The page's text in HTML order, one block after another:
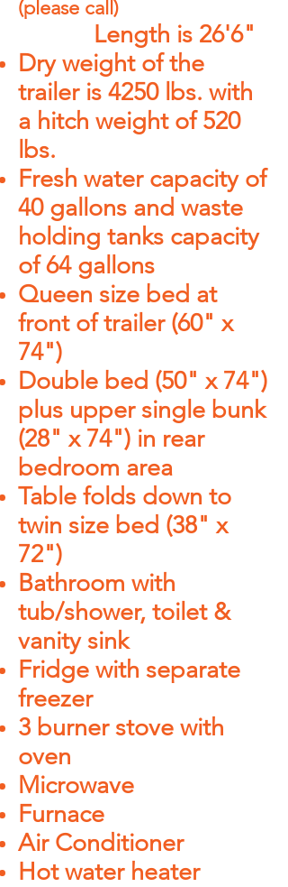
(please call )
Length is 26'6"
Dry weight of the
trailer is 4250 lbs. with
a hitch weight of 520
lbs.
Fresh water capacity of
40 gallons and waste
holding tanks capacity
of 64 gallons
Queen size bed at
front of trailer (60" x
74")
Double bed (50" x 74")
plus upper single bunk
(28" x 74") in rear
bedroom area
Table folds down to
twin size bed (38" x
72")
Bathroom with
tub/shower, toilet &
vanity sink
Fridge with separate
freezer
3 burner stove with
oven
Microwave
Furnace
Air Conditioner
Hot water heater